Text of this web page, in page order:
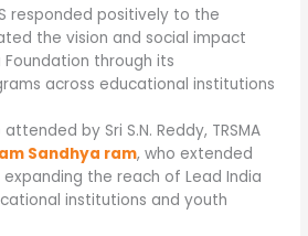
responded positively to the
the vision and social impact
through its
across educational institutions
by Sri S.N. Reddy, TRSMA
Sandhya ram, who extended
the reach of Lead India
institutions and youth